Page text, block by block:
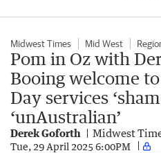
Midwest Times Mid West
Pom in Oz with
Booing welcome
Day services
‘unAustralian’
Derek Goforth Midwest
Tue, 29 April 2025 6:00PM